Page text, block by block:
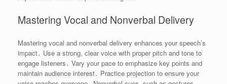
Mastering Vocal and Nonverbal Delivery
Mastering vocal and nonverbal delivery enhances your speech’s
impact․ Use a strong, clear voice with proper pitch and tone to
engage listeners․ Vary your pace to emphasize key points and
maintain audience interest․ Practice projection to ensure your